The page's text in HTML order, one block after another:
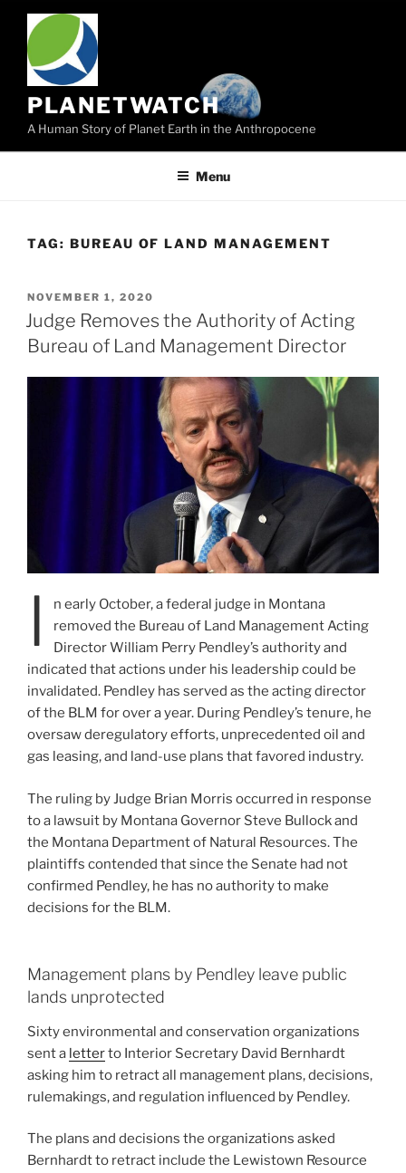
content
PLANETWATCH
A Human Story of Planet Earth in the Anthropocene
Menu
TAG: BUREAU OF LAND MANAGEMENT
POSTED
ON
NOVEMBER 1, 2020
Judge Removes the Authority of Acting
Bureau of Land Management Director
I
n early October, a federal judge in Montana
removed the Bureau of Land Management Acting
Director William Perry Pendley’s authority and
indicated that actions under his leadership could be
invalidated. Pendley has served as the acting director
of the BLM for over a year. During Pendley’s tenure, he
oversaw deregulatory efforts, unprecedented oil and
gas leasing, and land-use plans that favored industry.
The ruling by Judge Brian Morris occurred in response
to a lawsuit by Montana Governor Steve Bullock and
the Montana Department of Natural Resources. The
plaintiffs contended that since the Senate had not
confirmed Pendley, he has no authority to make
decisions for the BLM.
Management plans by Pendley leave public
lands unprotected
Sixty environmental and conservation organizations
sent a letterto Interior Secretary David Bernhardt
asking him to retract all management plans, decisions,
rulemakings, and regulation influenced by Pendley.
The plans and decisions the organizations asked
Bernhardt to retract include the Lewistown Resource